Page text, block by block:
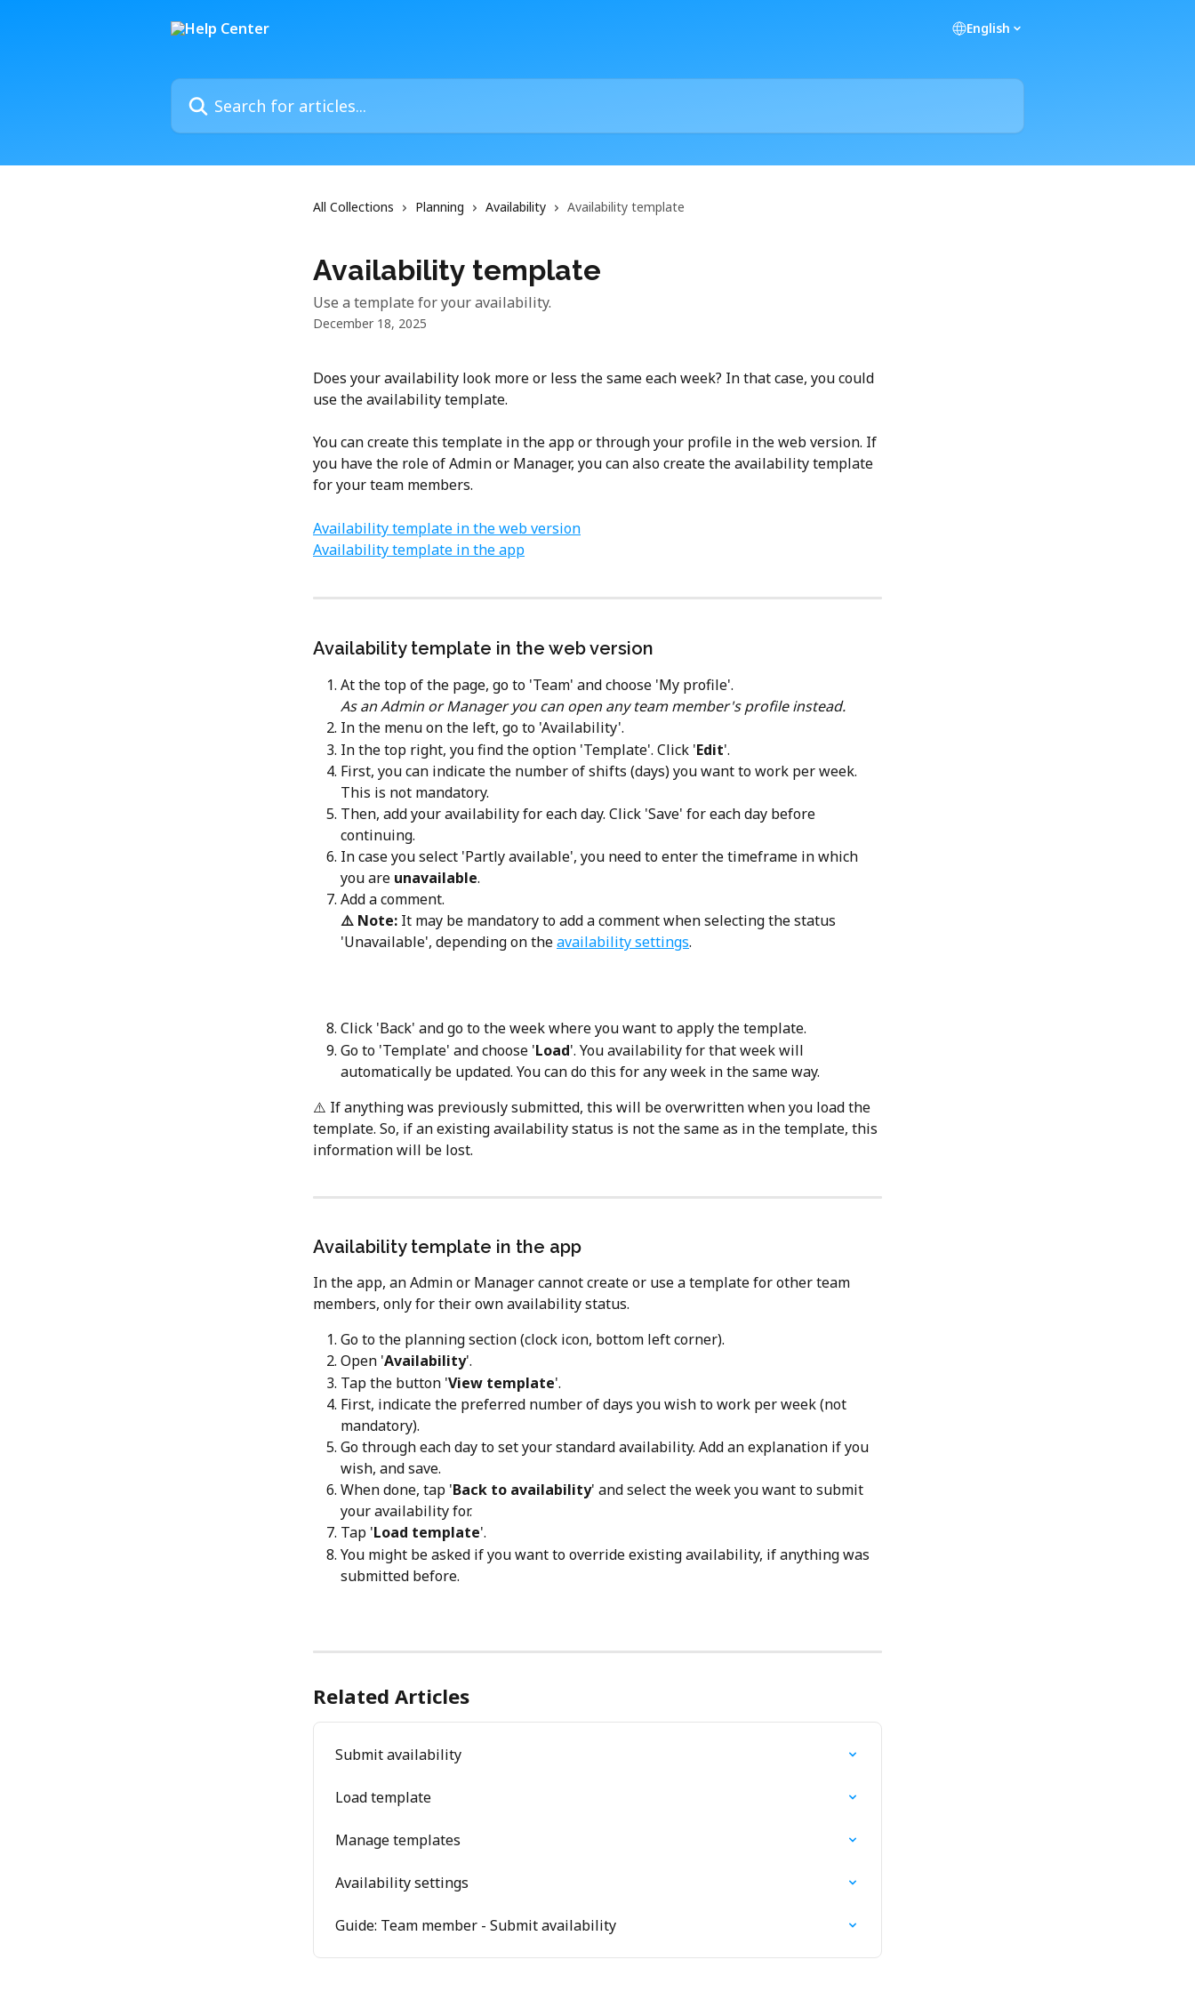
English
Search for articles...
All Collections Planning Availability Availability template
Availability template
Use a template for your availability.
December 18, 2025
Does your availability look more or less the same each week? In that case, you could
use the availability template.
You can create this template in the app or through your profile in the web version. If
you have the role of Admin or Manager, you can also create the availability template
for your team members.
Availability template in the web version
Availability template in the app
Availability template in the web version
At the top of the page, go to 'Team' and choose 'My profile'.
As an Admin or Manager you can open any team member's profile instead.
In the menu on the left, go to 'Availability'.
In the top right, you find the option 'Template'. Click 'Edit'.
First, you can indicate the number of shifts (days) you want to work per week.
This is not mandatory.
Then, add your availability for each day. Click 'Save' for each day before
continuing.
In case you select 'Partly available', you need to enter the timeframe in which
you are unavailable.
Add a comment.
⚠️ Note: It may be mandatory to add a comment when selecting the status
'Unavailable', depending on the availability settings.
Click 'Back' and go to the week where you want to apply the template.
Go to 'Template' and choose 'Load'. You availability for that week will
automatically be updated. You can do this for any week in the same way.
⚠️ If anything was previously submitted, this will be overwritten when you load the
template. So, if an existing availability status is not the same as in the template, this
information will be lost.
Availability template in the app
In the app, an Admin or Manager cannot create or use a template for other team
members, only for their own availability status.
Go to the planning section (clock icon, bottom left corner).
Open 'Availability'.
Tap the button 'View template'.
First, indicate the preferred number of days you wish to work per week (not
mandatory).
Go through each day to set your standard availability. Add an explanation if you
wish, and save.
When done, tap 'Back to availability' and select the week you want to submit
your availability for.
Tap 'Load template'.
You might be asked if you want to override existing availability, if anything was
submitted before.
Related Articles
Submit availability
Load template
Manage templates
Availability settings
Guide: Team member - Submit availability